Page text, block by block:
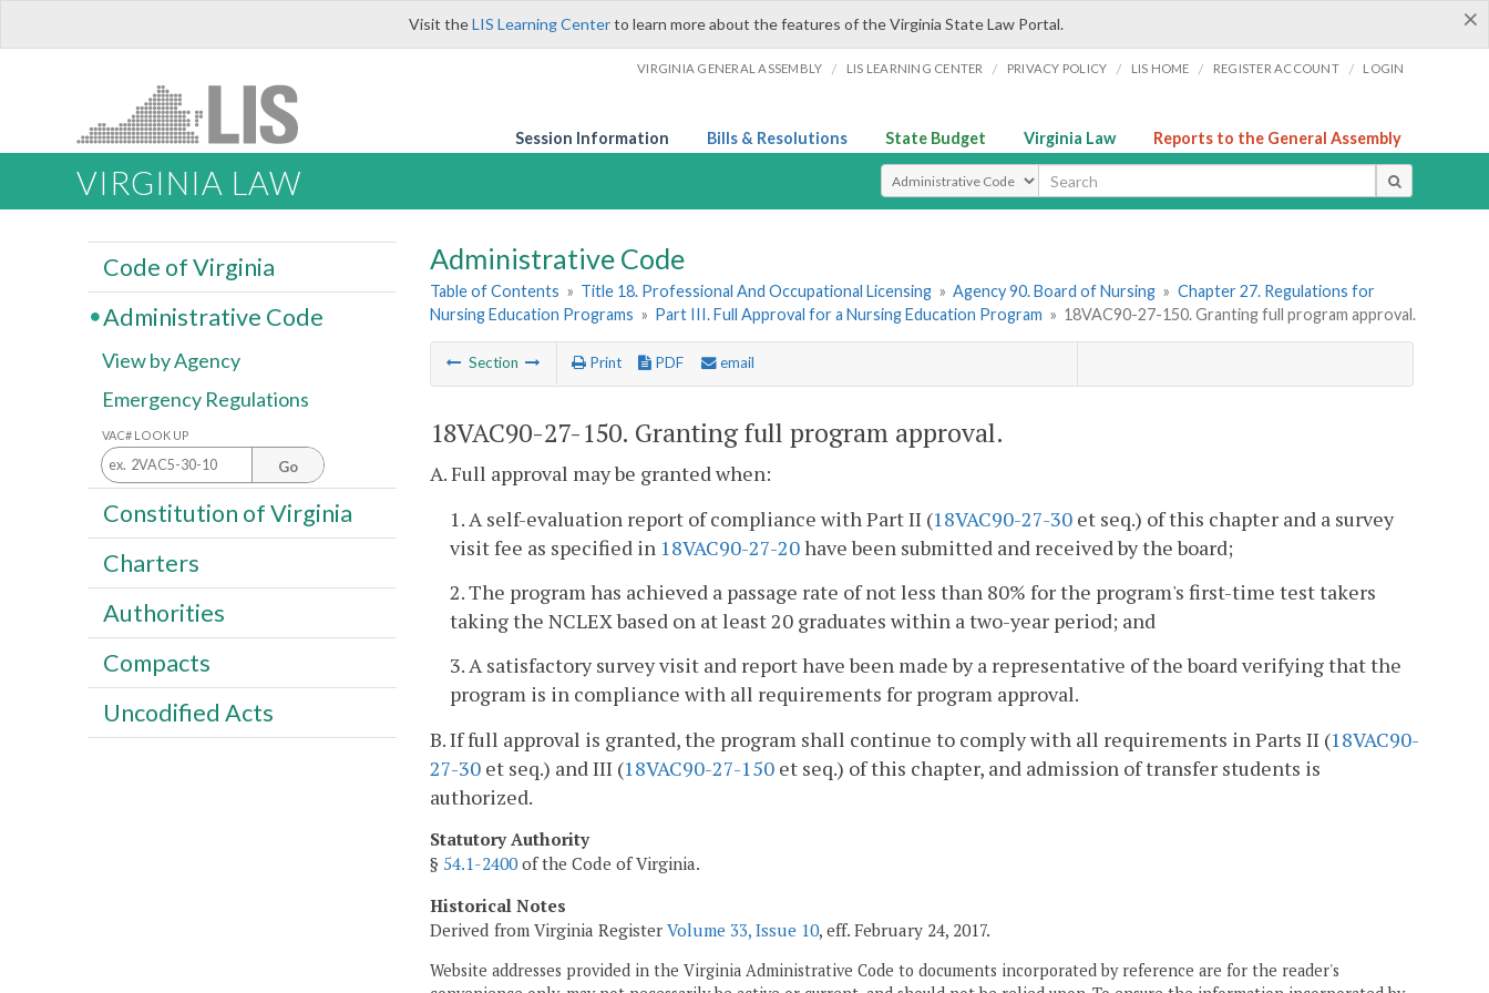
×
Visit theLIS Learning Centerto learn more about the features of the Virginia State Law Portal.
VIRGINIA GENERAL ASSEMBLY / LIS LEARNING CENTER / PRIVACY POLICY / LIS HOME / REGISTER ACCOUNT / LOGIN
Session Information Bills & Resolutions State Budget Virginia Law Reports to the General Assembly
VIRGINIA LAW Select Search Type
Administrative Code
Table of Contents » Title 18. Professional And Occupational Licensing » Agency 90. Board of Nursing » Chapter 27. Regulations for
Nursing Education Programs » Part III. Full Approval for a Nursing Education Program » 18VAC90-27-150. Granting full program approval.
Section Print PDF email
18VAC90-27-150. Granting full program approval.
A. Full approval may be granted when:
1. A self-evaluation report of compliance with Part II (18VAC90-27-30 et seq.) of this chapter and a survey
visit fee as specified in 18VAC90-27-20have been submitted and received by the board;
2. The program has achieved a passage rate of not less than 80% for the program's first-time test takers
taking the NCLEX based on at least 20 graduates within a two-year period; and
3. A satisfactory survey visit and report have been made by a representative of the board verifying that the
program is in compliance with all requirements for program approval.
B. If full approval is granted, the program shall continue to comply with all requirements in Parts II (18VAC90-
27-30 et seq.) and III (18VAC90-27-150 et seq.) of this chapter, and admission of transfer students is
authorized.
Statutory Authority
§ 54.1-2400of the Code of Virginia.
Historical Notes
Derived from Virginia Register Volume 33, Issue 10, eff. February 24, 2017.
Website addresses provided in the Virginia Administrative Code to documents incorporated by reference are for the reader's
Code of Virginia
Administrative Code
View by Agency
Emergency Regulations
VAC# LOOK UP
Go
Constitution of Virginia
Charters
Authorities
Compacts
Uncodified Acts